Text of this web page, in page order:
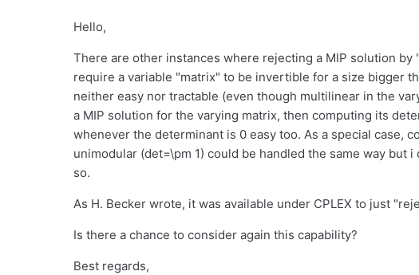
Hello,
There are other instances where rejecting a MIP solution
require a variable "matrix" to be invertible for a size bigger
neither easy nor tractable (even though multilinear in the
a MIP solution for the varying matrix, then computing its
whenever the determinant is 0 easy too. As a special case,
unimodular (det=\pm 1) could be handled the same way but
so.
As H. Becker wrote, it was available under CPLEX to just
Is there a chance to consider again this capability?
Best regards,